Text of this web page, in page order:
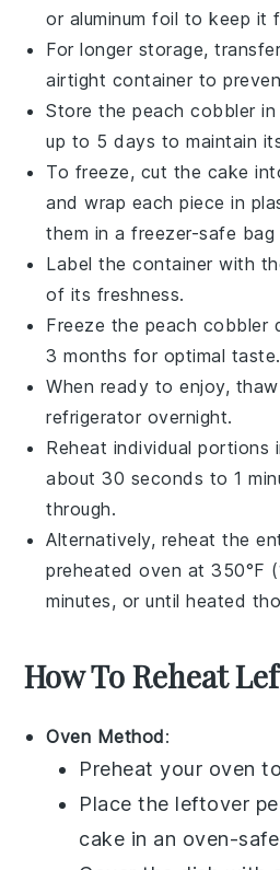
or aluminum foil to keep it
For longer storage,
airtight container to
Store thepeach cobbler
up to 5 days to maintain
To freeze, cut the cake
and wrap each piece in
them in a freezer-safe bag
Label the container with
of its freshness.
Freeze the peach cobbler
3 months for optimal taste.
When ready to enjoy,
refrigerator overnight.
Reheat individual portions
about 30 seconds to 1
through.
Alternatively, reheat the
preheated oven at 350°F
minutes, or until heated
How To Reheat
Oven Method:
Preheat your oven
Place the leftover
cake in an oven-